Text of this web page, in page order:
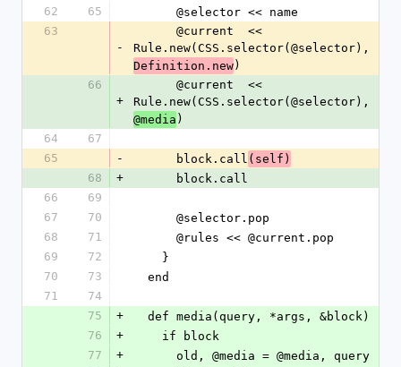
62
65
      @selector << name
63
-
Rule.new(CSS.selector(@selector),
Definition.new)
66
+
Rule.new(CSS.selector(@selector),
@media )
64
67
65
-
      block.call
(self)
68
+
      block.call
66
69
67
70
      @selector.pop
68
71
      @rules << @current.pop
69
72
    }
70
73
  end
71
74
75
+
  def media(query, *args, &block)
76
+
    if block
77
+
      old, @media = @media, query